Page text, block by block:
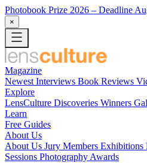
Photobook Prize 2026 – Deadline
×
Magazine
Newest Interviews Book Reviews
Explore
LensCulture Discoveries Winners
Learn
Free Guides
About Us
About Us Jury Members Exhibitions
Sessions Photography Awards